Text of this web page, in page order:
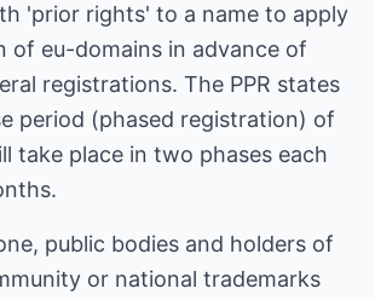
'prior rights' to a name to apply
of eu-domains in advance of
registrations. The PPR states
period (phased registration) of
take place in two phases each
public bodies and holders of
or national trademarks